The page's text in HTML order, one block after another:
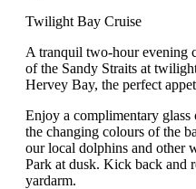
Twilight Bay Cruise
A tranquil two-hour evening
of the Sandy Straits at
Hervey Bay, the perfect
Enjoy a complimentary glass
the changing colours of the
our local dolphins and other
Park at dusk. Kick back and
yardarm.